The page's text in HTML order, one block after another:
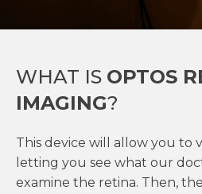
WHAT IS OPTOS
IMAGING?
This device will allow you to
letting you see what our
examine the retina. Then,